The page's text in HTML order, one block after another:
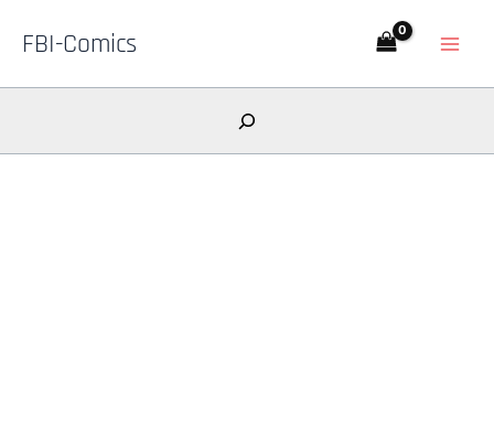
FBI-Comics
Search